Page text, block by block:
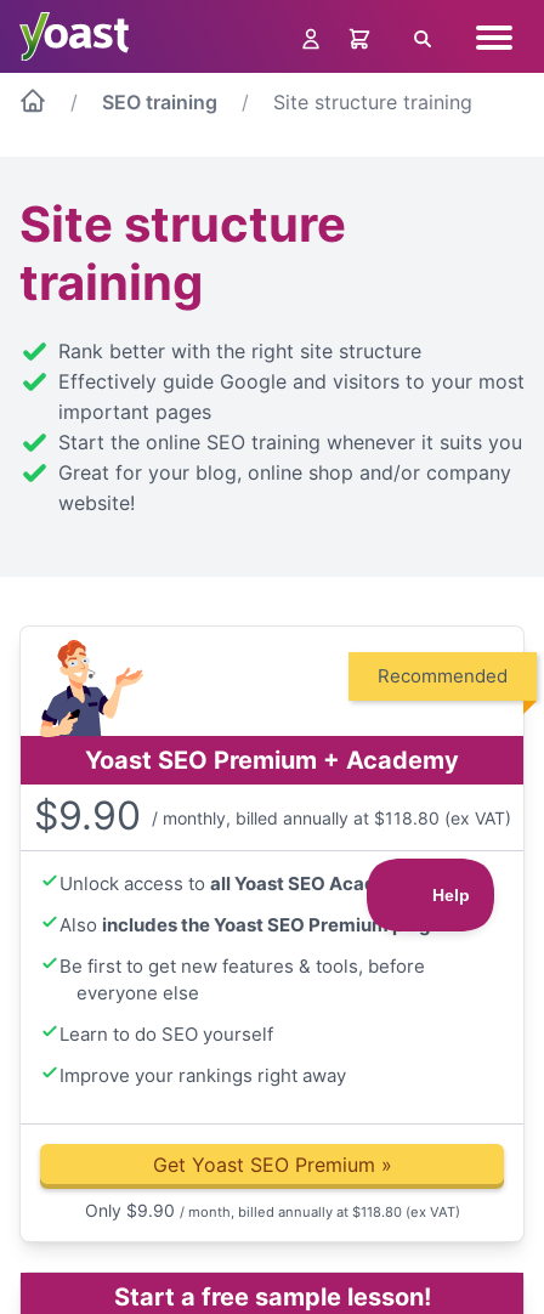
Skip
content
Search menu
SEO training Site structure training
Site structure
training
Rank better with the right site structure
Effectively guide Google and visitors to your most
important pages
Start the online SEO training whenever it suits you
Great for your blog, online shop and/or company
website!
Recommended
Yoast SEO Premium + Academy
$9.90 / monthly, billed annually at $118.80 (ex VAT)
Unlock access to all Yoast SEO Academy courses
Also includes the Yoast SEO Premium plugin
Be first to get new features & tools, before
everyone else
Learn to do SEO yourself
Improve your rankings right away
Get Yoast SEO Premium »
Only $9.90 / month, billed annually at $118.80 (ex VAT)
Start a free sample lesson!